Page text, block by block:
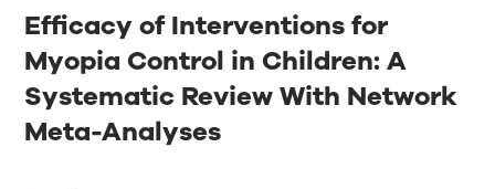
Efficacy of Interventions for
Myopia Control in Children: A
Systematic Review With Network
Meta-Analyses